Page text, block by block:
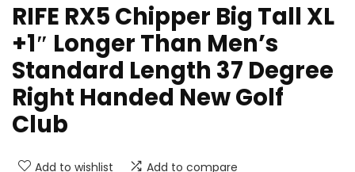
RIFE RX5 Chipper Big Tall XL
+1″ Longer Than Men’s
Standard Length 37 Degree
Right Handed New Golf
Club
Add to wishlist Add to compare